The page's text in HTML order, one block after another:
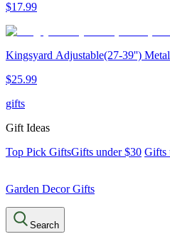
$17.99
Kingsyard Adjustable(27-39'')
$25.99
gifts
Gift Ideas
Top Pick GiftsGifts under $30 Gifts
Garden Decor Gifts
Search